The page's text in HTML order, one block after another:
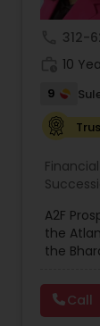
312-
10
9
Planning
Care
A2F
the
the
decade
Estate
Call